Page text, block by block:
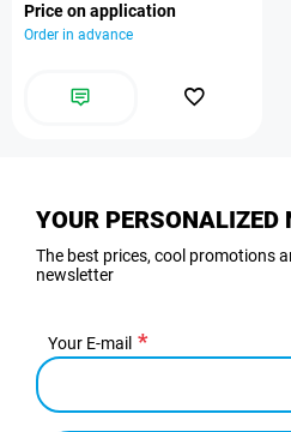
Price on application
Order in advance
YOUR PERSONALIZED
The best prices, cool promotions
newsletter
Your E-mail